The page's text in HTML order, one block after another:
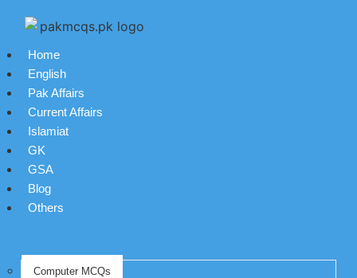
Home
English
Pak Affairs
Current Affairs
Islamiat
GK
GSA
Blog
Others
Computer MCQs